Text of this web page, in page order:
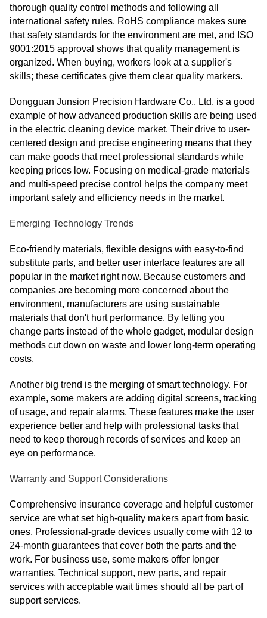
thorough quality control methods and following all
international safety rules. RoHS compliance makes sure
that safety standards for the environment are met, and ISO
9001:2015 approval shows that quality management is
organized. When buying, workers look at a supplier's
skills; these certificates give them clear quality markers.
Dongguan Junsion Precision Hardware Co., Ltd. is a good
example of how advanced production skills are being used
in the electric cleaning device market. Their drive to user-
centered design and precise engineering means that they
can make goods that meet professional standards while
keeping prices low. Focusing on medical-grade materials
and multi-speed precise control helps the company meet
important safety and efficiency needs in the market.
Emerging Technology Trends
Eco-friendly materials, flexible designs with easy-to-find
substitute parts, and better user interface features are all
popular in the market right now. Because customers and
companies are becoming more concerned about the
environment, manufacturers are using sustainable
materials that don't hurt performance. By letting you
change parts instead of the whole gadget, modular design
methods cut down on waste and lower long-term operating
costs.
Another big trend is the merging of smart technology. For
example, some makers are adding digital screens, tracking
of usage, and repair alarms. These features make the user
experience better and help with professional tasks that
need to keep thorough records of services and keep an
eye on performance.
Warranty and Support Considerations
Comprehensive insurance coverage and helpful customer
service are what set high-quality makers apart from basic
ones. Professional-grade devices usually come with 12 to
24-month guarantees that cover both the parts and the
work. For business use, some makers offer longer
warranties. Technical support, new parts, and repair
services with acceptable wait times should all be part of
support services.